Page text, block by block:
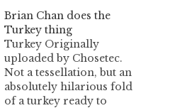
Brian Chan does the
Turkey thing
Turkey Originally
uploaded by Chosetec.
Not a tessellation, but an
absolutely hilarious fold
of a turkey ready to